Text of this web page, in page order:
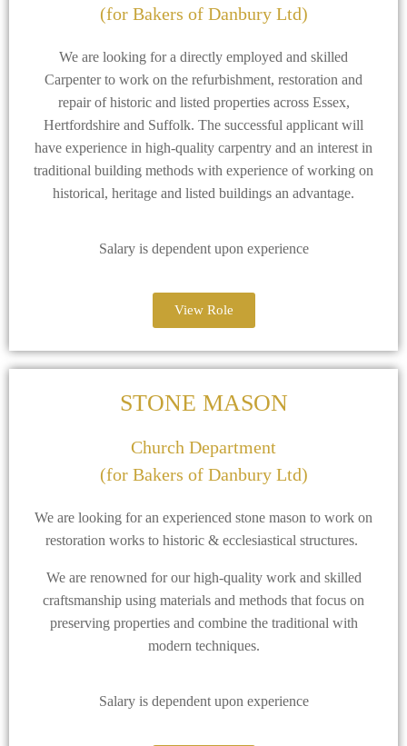
(for Bakers of Danbury Ltd)
We are looking for a directly employed and skilled
Carpenter to work on the refurbishment, restoration and
repair of historic and listed properties across Essex,
Hertfordshire and Suffolk. The successful applicant will
have experience in high-quality carpentry and an interest in
traditional building methods with experience of working on
historical, heritage and listed buildings an advantage.
Salary is dependent upon experience
View Role
STONE MASON
Church Department
(for Bakers of Danbury Ltd)
We are looking for an experienced stone mason to work on
restoration works to historic & ecclesiastical structures.
We are renowned for our high-quality work and skilled
craftsmanship using materials and methods that focus on
preserving properties and combine the traditional with
modern techniques.
Salary is dependent upon experience